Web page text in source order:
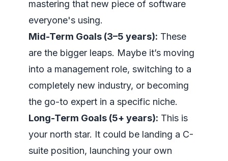
mastering that new piece of software
everyone's using.
Mid-Term Goals (3–5 years): These
are the bigger leaps. Maybe it’s moving
into a management role, switching to a
completely new industry, or becoming
the go-to expert in a specific niche.
Long-Term Goals (5+ years): This is
your north star. It could be landing a C-
suite position, launching your own